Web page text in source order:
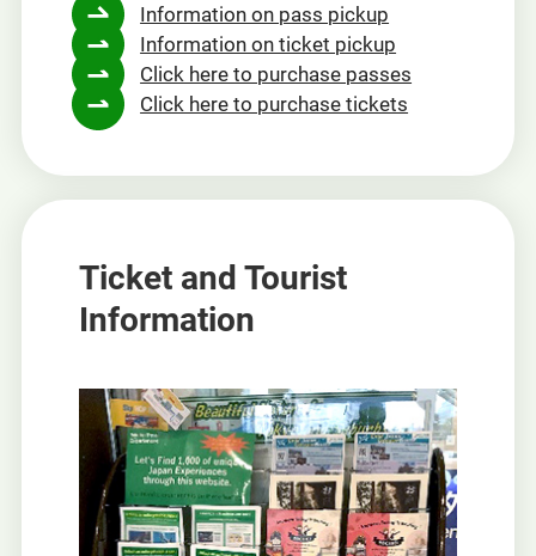
a
new
window
Information on pass pickup
Information on ticket pickup
Click here to purchase passes
Click here to purchase tickets
Ticket and Tourist
Information